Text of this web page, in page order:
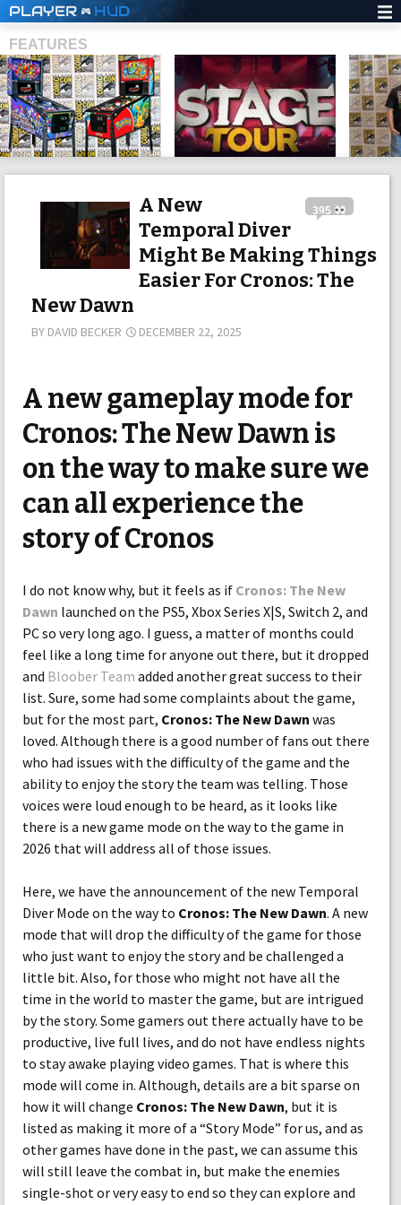
PLAYER HUD
FEATURES
395
A New
Temporal Diver
Might Be Making Things
Easier For Cronos: The
New Dawn
BY DAVID BECKER DECEMBER 22, 2025
A new gameplay mode for
Cronos: The New Dawn is
on the way to make sure we
can all experience the
story of Cronos
I do not know why, but it feels as if Cronos: The New
Dawn launched on the PS5, Xbox Series X|S, Switch 2, and
PC so very long ago. I guess, a matter of months could
feel like a long time for anyone out there, but it dropped
and Bloober Team added another great success to their
list. Sure, some had some complaints about the game,
but for the most part, Cronos: The New Dawn was
loved. Although there is a good number of fans out there
who had issues with the difficulty of the game and the
ability to enjoy the story the team was telling. Those
voices were loud enough to be heard, as it looks like
there is a new game mode on the way to the game in
2026 that will address all of those issues.
Here, we have the announcement of the new Temporal
Diver Mode on the way to Cronos: The New Dawn. A new
mode that will drop the difficulty of the game for those
who just want to enjoy the story and be challenged a
little bit. Also, for those who might not have all the
time in the world to master the game, but are intrigued
by the story. Some gamers out there actually have to be
productive, live full lives, and do not have endless nights
to stay awake playing video games. That is where this
mode will come in. Although, details are a bit sparse on
how it will change Cronos: The New Dawn, but it is
listed as making it more of a “Story Mode” for us, and as
other games have done in the past, we can assume this
will still leave the combat in, but make the enemies
single-shot or very easy to end so they can explore and